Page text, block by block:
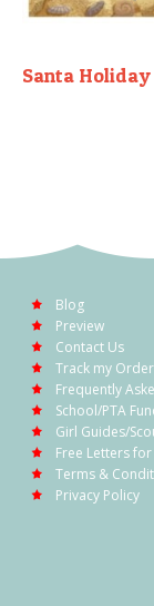
Santa
Blog
Preview
Contact Us
Track my Order
Frequently
School/PTA
Girl Guides/
Free Letters
Terms &
Privacy Policy